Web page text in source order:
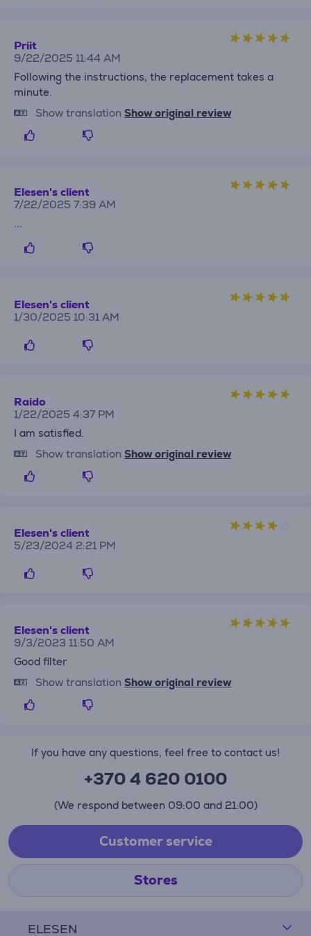
Priit
9/22/2025 11:44 AM
Following the instructions, the replacement takes a
minute.
Show translation Show original review
Elesen's client
7/22/2025 7:39 AM
...
Elesen's client
1/30/2025 10:31 AM
Raido
1/22/2025 4:37 PM
I am satisfied.
Show translation Show original review
Elesen's client
5/23/2024 2:21 PM
Elesen's client
9/3/2023 11:50 AM
Good filter
Show translation Show original review
ELESEN
If you have any questions, feel free to contact us!
+370 4 620 0100
(We respond between 09:00 and 21:00)
Customer service
Stores